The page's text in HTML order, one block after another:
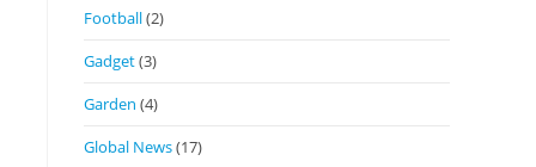
Football(2)
Gadget(3)
Garden (4)
Global News(17)